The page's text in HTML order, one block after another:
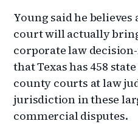
Young said he believes
court will actually
corporate law
that Texas has 458
county courts at law
jurisdiction in these
commercial disputes.